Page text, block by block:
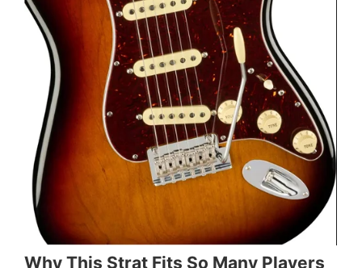
Why This Strat Fits So Many Players